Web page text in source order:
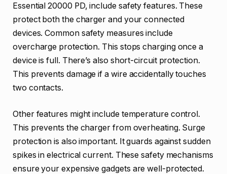
Essential 20000 PD, include safety features. These
protect both the charger and your connected
devices. Common safety measures include
overcharge protection. This stops charging once a
device is full. There’s also short-circuit protection.
This prevents damage if a wire accidentally touches
two contacts.
Other features might include temperature control.
This prevents the charger from overheating. Surge
protection is also important. It guards against sudden
spikes in electrical current. These safety mechanisms
ensure your expensive gadgets are well-protected.